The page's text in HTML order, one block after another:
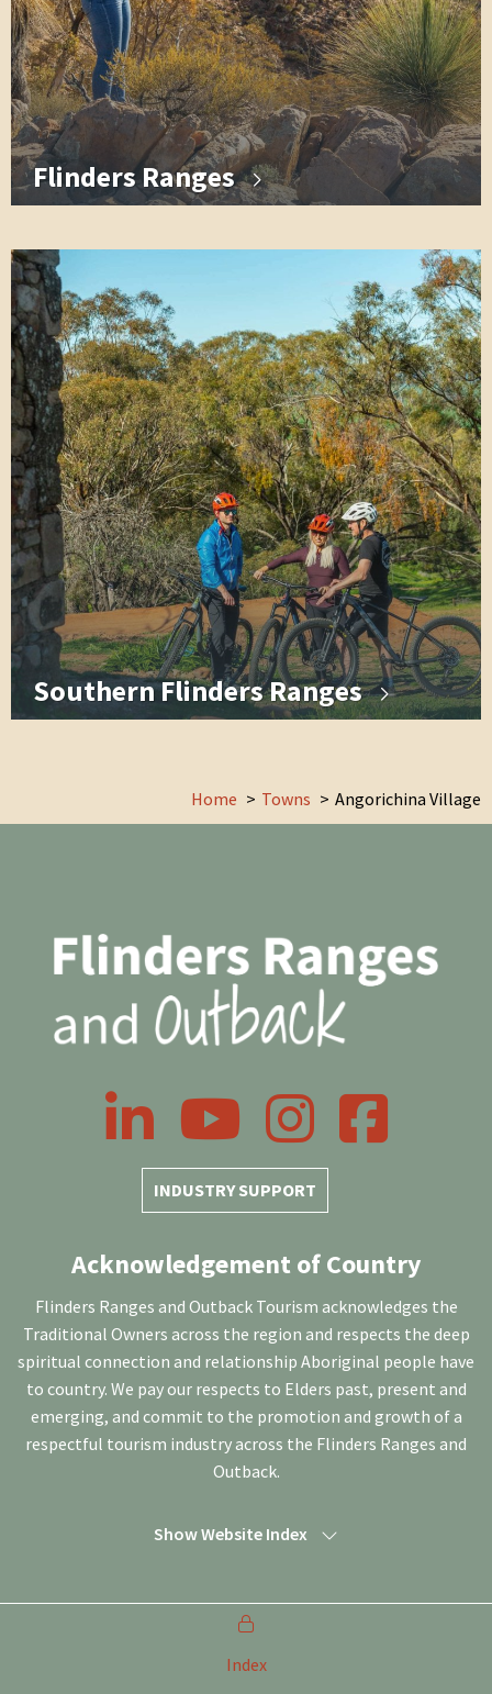
Flinders Ranges
Southern Flinders Ranges
Home Towns Angorichina Village
INDUSTRY SUPPORT
LinkedIn YouTube InstagramFacebook
Acknowledgement of Country
Flinders Ranges and Outback Tourism acknowledges the
Traditional Owners across the region and respects the deep
spiritual connection and relationship Aboriginal people have
to country. We pay our respects to Elders past, present and
emerging, and commit to the promotion and growth of a
respectful tourism industry across the Flinders Ranges and
Outback.
Show Website Index
Index